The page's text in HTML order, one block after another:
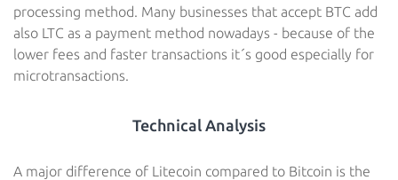
processing method. Many businesses that accept BTC add
also LTC as a payment method nowadays - because of the
lower fees and faster transactions it´s good especially for
microtransactions.
Technical Analysis
A major difference of Litecoin compared to Bitcoin is the